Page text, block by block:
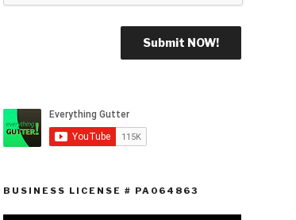
BUSINESS LICENSE # PA064863